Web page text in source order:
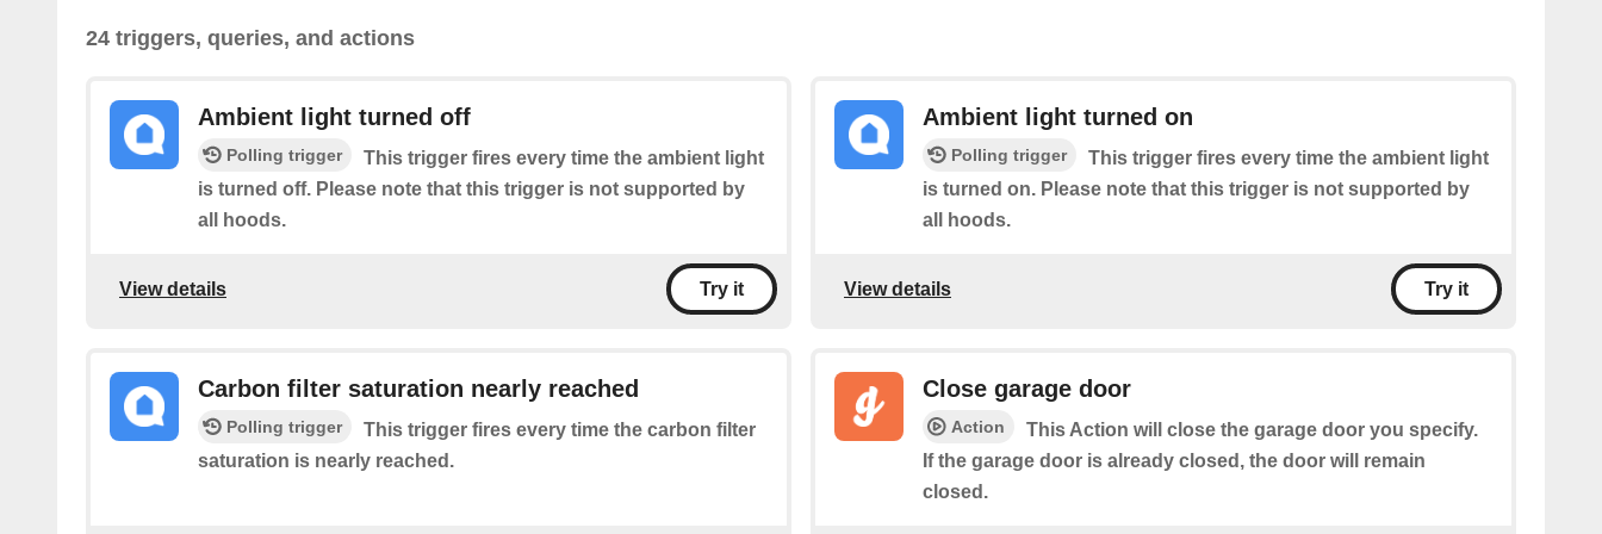
24 triggers, queries, and actions
Ambient light turned off
Polling trigger
This trigger fires every time the ambient light
is turned off. Please note that this trigger is not supported by
all hoods.
View details Try it
Ambient light turned on
Polling trigger
This trigger fires every time the ambient light
is turned on. Please note that this trigger is not supported by
all hoods.
View details Try it
Carbon filter saturation nearly reached
Polling trigger
This trigger fires every time the carbon filter
saturation is nearly reached.
Close garage door
Action
This Action will close the garage door you specify.
If the garage door is already closed, the door will remain
closed.